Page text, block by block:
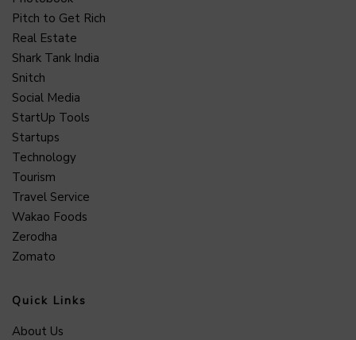
Pitch to Get Rich
Real Estate
Shark Tank India
Snitch
Social Media
StartUp Tools
Startups
Technology
Tourism
Travel Service
Wakao Foods
Zerodha
Zomato
Quick Links
About Us